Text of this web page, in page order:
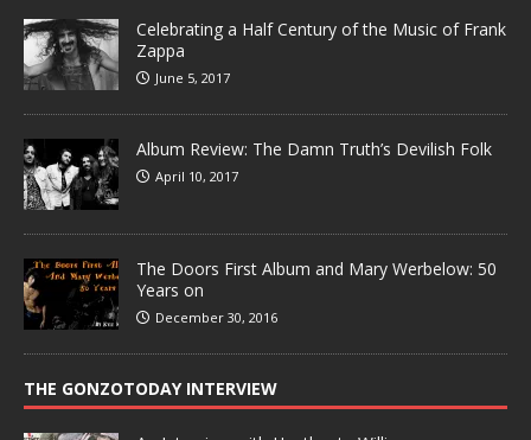
Celebrating a Half Century of the Music of Frank
Zappa
June 5, 2017
Album Review: The Damn Truth’s Devilish Folk
April 10, 2017
The Doors First Album and Mary Werbelow: 50
Years on
December 30, 2016
THE GONZOTODAY INTERVIEW